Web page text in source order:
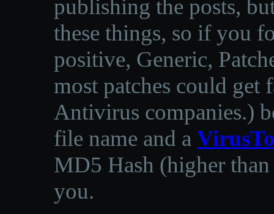
publishing the posts,
these things, so if you
positive, Generic,
most patches could get
Antivirus companies.)
file name and a
MD5 Hash (higher
you.